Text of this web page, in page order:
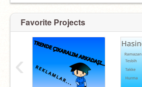
Favorite Projects
‹